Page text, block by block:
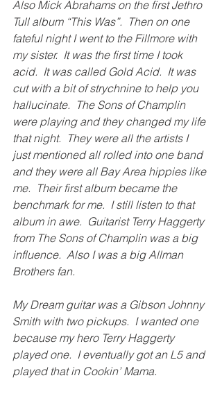
Also Mick Abrahams on the first Jethro
Tull album “This Was”.  Then on one
fateful night I went to the Fillmore with
my sister.  It was the first time I took
acid.  It was called Gold Acid.  It was
cut with a bit of strychnine to help you
hallucinate.  The Sons of Champlin
were playing and they changed my life
that night.  They were all the artists I
just mentioned all rolled into one band
and they were all Bay Area hippies like
me.  Their first album became the
benchmark for me.  I still listen to that
album in awe.  Guitarist Terry Haggerty
from The Sons of Champlin was a big
influence.  Also I was a big Allman
Brothers fan.
My Dream guitar was a Gibson Johnny
Smith with two pickups.  I wanted one
because my hero Terry Haggerty
played one.  I eventually got an L5 and
played that in Cookin’ Mama.